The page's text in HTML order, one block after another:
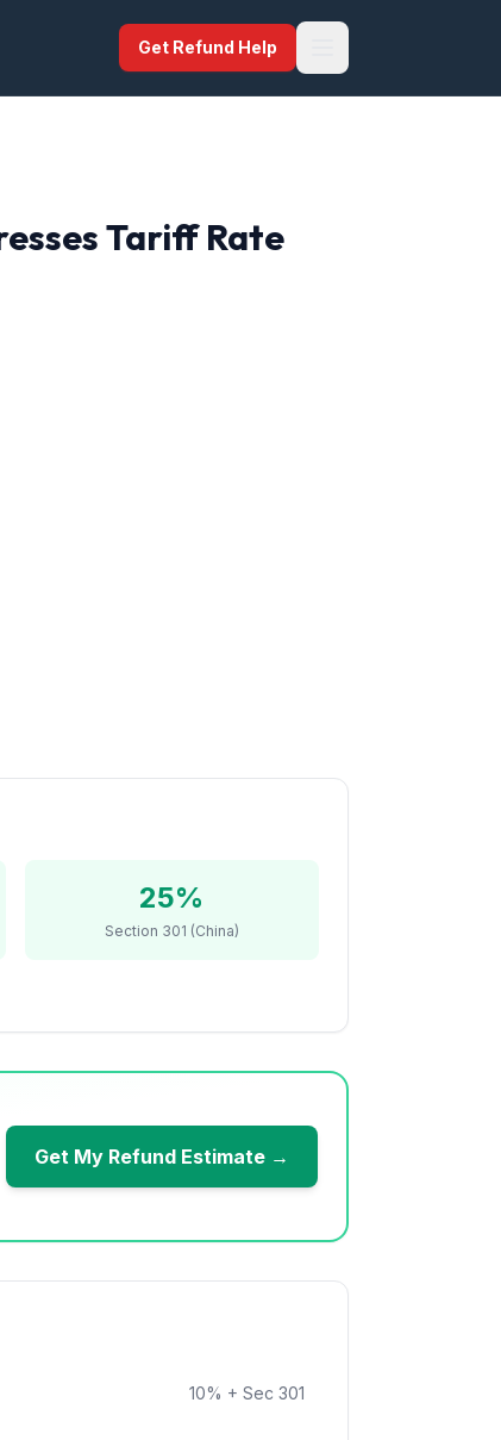
Get Refund Help
Tariff Rate
25%
Section 301 (China)
Get My Refund Estimate →
10% + Sec 301